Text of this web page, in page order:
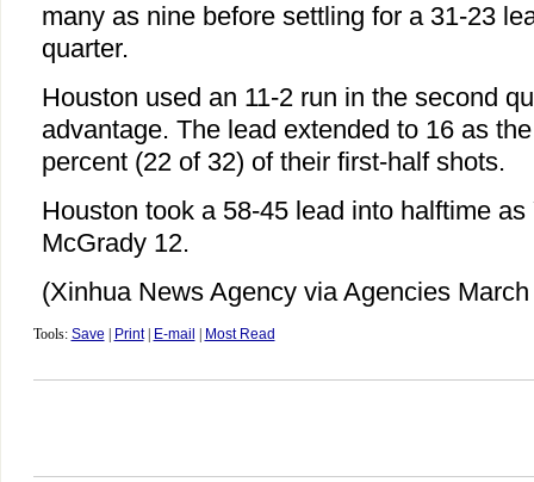
many as nine before settling for a 31-23
quarter.
Houston used an 11-2 run in the second
advantage. The lead extended to 16 as
percent (22 of 32) of their first-half shots.
Houston took a 58-45 lead into halftime as
McGrady 12.
(Xinhua News Agency via Agencies
Tools: Save Print| E-mail Most Read